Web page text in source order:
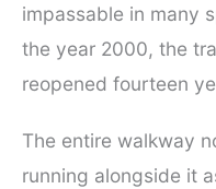
impassable in many
the year 2000, the
reopened fourteen
The entire walkway
running alongside it